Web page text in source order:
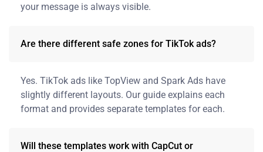
your message is always visible.
Are there different safe zones for TikTok ads?
Yes. TikTok ads like TopView and Spark Ads have
slightly different layouts. Our guide explains each
format and provides separate templates for each.
Will these templates work with CapCut or